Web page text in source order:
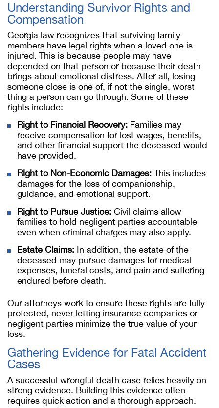
Understanding Survivor Rights and
Compensation
Georgia law recognizes that surviving family
members have legal rights when a loved one is
injured. This is because people may have
depended on that person or because their death
brings about emotional distress. After all, losing
someone close is one of, if not the single, worst
thing a person can go through. Some of these
rights include:
Right to Financial Recovery: Families may
receive compensation for lost wages, benefits,
and other financial support the deceased would
have provided.
Right to Non-Economic Damages: This includes
damages for the loss of companionship,
guidance, and emotional support.
Right to Pursue Justice: Civil claims allow
families to hold negligent parties accountable
even when criminal charges may also apply.
Estate Claims: In addition, the estate of the
deceased may pursue damages for medical
expenses, funeral costs, and pain and suffering
endured before death.
Our attorneys work to ensure these rights are fully
protected, never letting insurance companies or
negligent parties minimize the true value of your
loss.
Gathering Evidence for Fatal Accident
Cases
A successful wrongful death case relies heavily on
strong evidence. Building this evidence often
requires quick action and a thorough approach.